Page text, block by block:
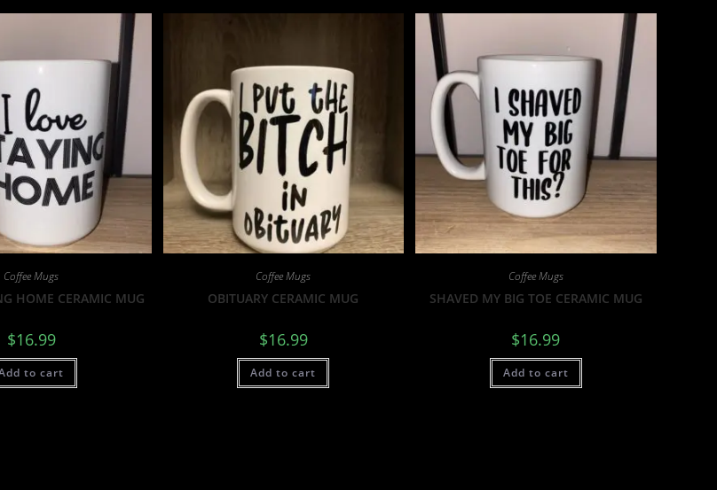
Coffee Mugs
HOME CERAMIC MUG
$16.99
to cart
Coffee Mugs
OBITUARY CERAMIC MUG
$16.99
Add to cart
Coffee Mugs
SHAVED MY BIG TOE CERAMIC MUG
$16.99
Add to cart